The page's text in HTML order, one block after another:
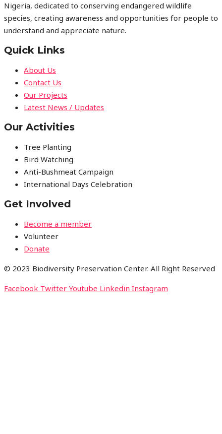
Nigeria, dedicated to conserving endangered wildlife
species, creating awareness and opportunities for people to
understand and appreciate nature.
Quick Links
About Us
Contact Us
Our Projects
Latest News / Updates
Our Activities
Tree Planting
Bird Watching
Anti-Bushmeat Campaign
International Days Celebration
Get Involved
Become a member
Volunteer
Donate
© 2023 Biodiversity Preservation Center. All Right Reserved
Facebook Twitter Youtube Linkedin Instagram